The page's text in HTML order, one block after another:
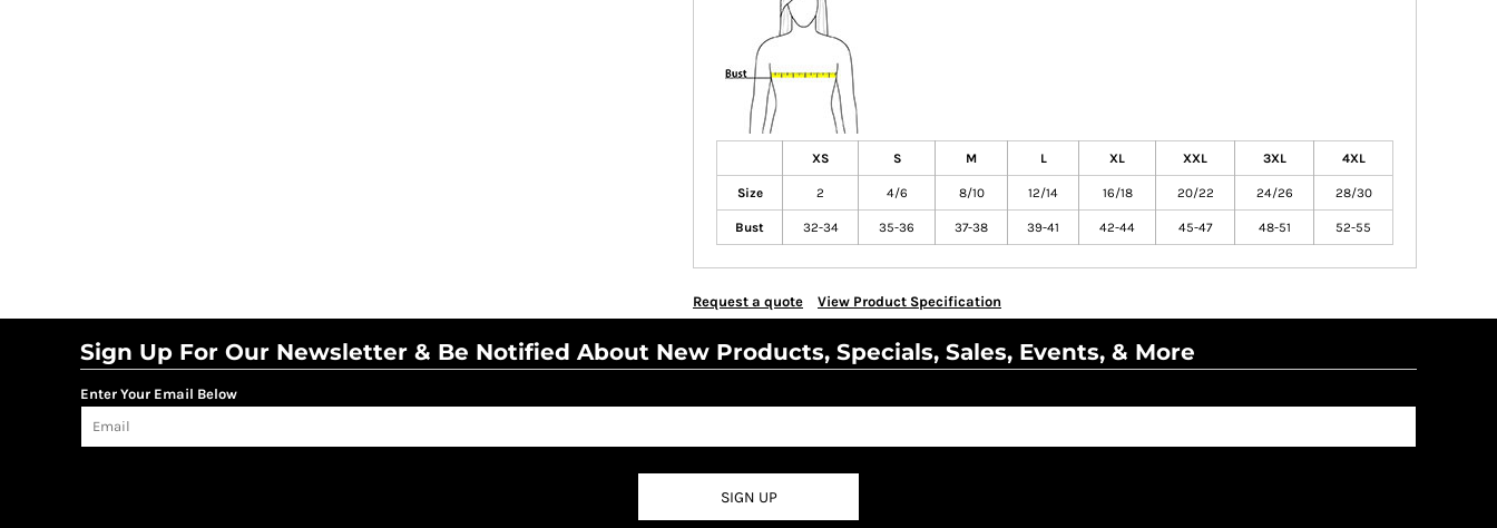
XS S M L XL XXL 3XL 4XL
Size 2 4/6 8/10 12/14 16/18 20/22 24/26 28/30
Bust 32-34 35-36 37-38 39-41 42-44 45-47 48-51 52-55
Request a quote View Product Specification
Sign Up For Our Newsletter & Be Notified About New Products, Specials, Sales, Events, & More
Enter Your Email Below
SIGN UP